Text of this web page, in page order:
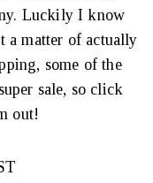
Luckily I know
a matter of actually
some of the
sale, so click
out!